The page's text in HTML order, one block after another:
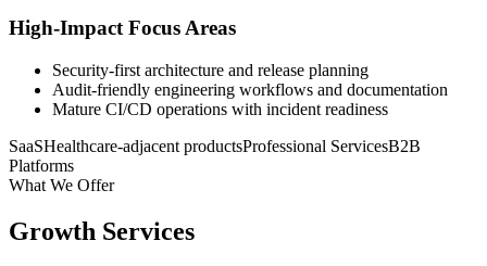
High-Impact Focus Areas
Security-first architecture and release planning
Audit-friendly engineering workflows and documentation
Mature CI/CD operations with incident readiness
SaaSHealthcare-adjacent productsProfessional ServicesB2B
Platforms
What We Offer
Growth Services